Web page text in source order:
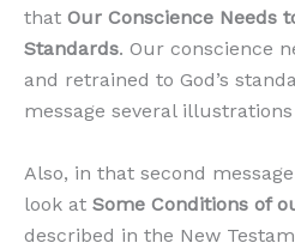
that Our Conscience Needs
Standards. Our conscience
and retrained to God’s
message several
Also, in that second
look at Some Conditions of
described in the New